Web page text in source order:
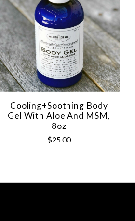
Cooling+Soothing Body
Gel With Aloe And MSM,
8oz
$25.00